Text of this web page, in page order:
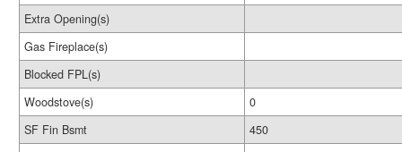
Extra Opening(s)
Gas Fireplace(s)
Blocked FPL(s)
Woodstove(s)
0
SF Fin Bsmt
450